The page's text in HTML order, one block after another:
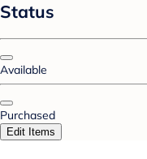
Status
Available
Purchased
Edit Items